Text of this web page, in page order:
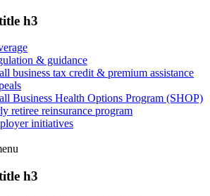
h3
& guidance
business tax credit & premium assistance
Business Health Options Program (SHOP)
retiree reinsurance program
initiatives
h3